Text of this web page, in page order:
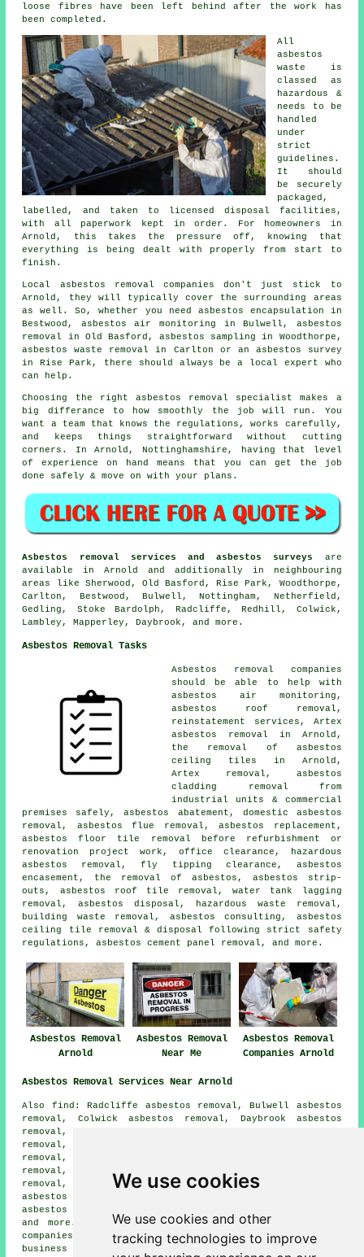
We use cookies
We use cookies and other
tracking technologies to improve
loose fibres have been left behind after the work has
been completed.
All
asbestos
waste is
classed as
hazardous &
needs to be
handled
under
strict
guidelines.
It should
be securely
packaged,
labelled, and taken to licensed disposal facilities,
with all paperwork kept in order. For homeowners in
Arnold, this takes the pressure off, knowing that
everything is being dealt with properly from start to
finish.
Local asbestos removal companies don't just stick to
Arnold, they will typically cover the surrounding areas
as well. So, whether you need asbestos encapsulation in
Bestwood, asbestos air monitoring in Bulwell, asbestos
removal in Old Basford, asbestos sampling in Woodthorpe,
asbestos waste removal in Carlton or an asbestos survey
in Rise Park, there should always be a local expert who
can help.
Choosing the right asbestos removal specialist makes a
big differance to how smoothly the job will run. You
want a team that knows the regulations, works carefully,
and keeps things straightforward without cutting
corners. In Arnold, Nottinghamshire, having that level
of experience on hand means that you can get the job
done safely & move on with your plans.
Asbestos removal services and asbestos surveys
are
available in Arnold and additionally in neighbouring
areas like Sherwood, Old Basford, Rise Park, Woodthorpe,
Carlton, Bestwood, Bulwell, Nottingham, Netherfield,
Gedling, Stoke Bardolph, Radcliffe, Redhill, Colwick,
Lambley, Mapperley, Daybrook, and more.
Asbestos Removal Tasks
Asbestos removal companies
should be able to help with
asbestos air monitoring,
asbestos roof removal,
reinstatement services, Artex
asbestos removal in Arnold,
the removal of asbestos
ceiling tiles in Arnold,
Artex removal, asbestos
cladding removal from
industrial units & commercial
premises safely, asbestos abatement, domestic asbestos
removal, asbestos flue removal, asbestos replacement,
asbestos floor tile removal before refurbishment or
renovation project work, office clearance, hazardous
asbestos removal, fly tipping clearance, asbestos
encasement, the removal of asbestos, asbestos strip-
outs, asbestos roof tile removal, water tank lagging
removal, asbestos disposal, hazardous waste removal,
building waste removal, asbestos consulting, asbestos
ceiling tile removal & disposal following strict safety
regulations, asbestos cement panel removal, and more.
Asbestos Removal
Arnold
Asbestos Removal
Near Me
Asbestos Removal
Companies Arnold
Asbestos Removal Services Near Arnold
Also find: Radcliffe asbestos removal, Bulwell asbestos
removal, Colwick asbestos removal, Daybrook asbestos
removal, Carlton asbestos removal, Bestwood asbestos
removal, Redhill asbestos removal, Rise Park asbestos
removal, Sherwood asbestos removal, Netherfield asbestos
removal, Lambley asbestos removal, Woodthorpe asbestos
removal, Old Basford asbestos removal, Stoke Bardolph
asbestos removal, Gedling asbestos removal, Nottingham
asbestos removal, Mapperley
and more. All these villages and towns are served by
companies who do asbestos removal. Arnold home and
business owners can get asbestos removal quotes by going